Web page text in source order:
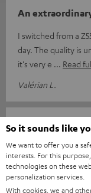
An
I switched from a
day. The quality is
it's very e
Read
Valérian L.
Top
I am delighted with
the complete sound
So it sounds like
We want to offer you a
interests. For this
technologies on these
personalization services.
With cookies, we and